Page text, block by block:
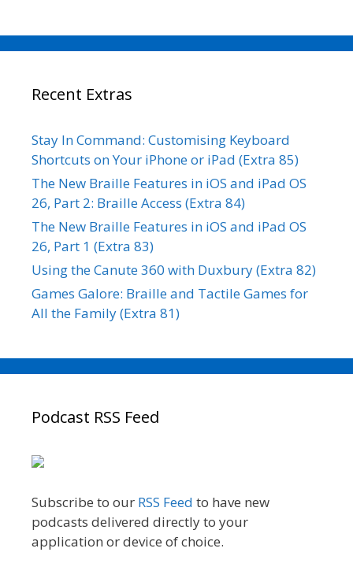
Recent Extras
Stay In Command: Customising Keyboard
Shortcuts on Your iPhone or iPad (Extra 85)
The New Braille Features in iOS and iPad OS
26, Part 2: Braille Access (Extra 84)
The New Braille Features in iOS and iPad OS
26, Part 1 (Extra 83)
Using the Canute 360 with Duxbury (Extra 82)
Games Galore: Braille and Tactile Games for
All the Family (Extra 81)
Podcast RSS Feed
Subscribe to our RSS Feed to have new
podcasts delivered directly to your
application or device of choice.